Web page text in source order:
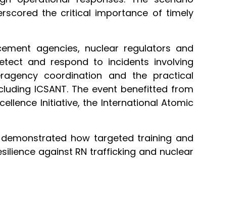
the critical importance of timely
agencies, nuclear regulators and
and respond to incidents involving
coordination and the practical
ICSANT. The event benefitted from
Initiative, the International Atomic
how targeted training and
against RN trafficking and nuclear